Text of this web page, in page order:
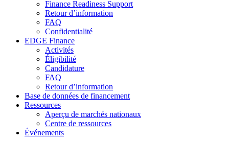
Finance Readiness Support
Retour d’information
FAQ
Confidentialité
EDGE Finance
Activités
Éligibilité
Candidature
FAQ
Retour d’information
Base de données de financement
Ressources
Aperçu de marchés nationaux
Centre de ressources
Événements